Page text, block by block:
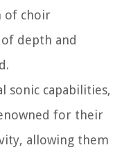
of choir
depth and
sonic capabilities,
for their
allowing them